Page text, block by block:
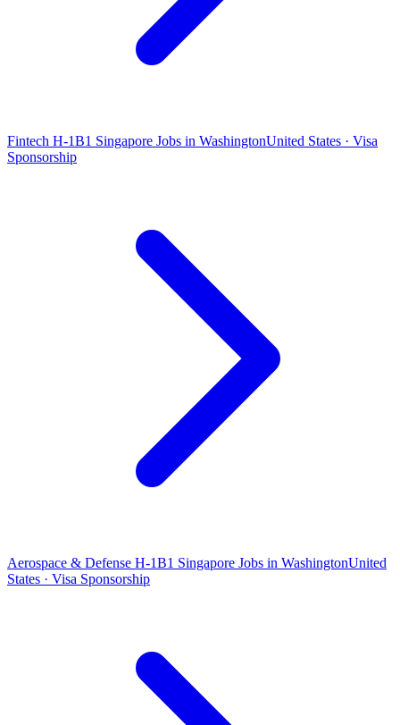
Fintech H-1B1 Singapore Jobs in WashingtonUnited States · Visa
Sponsorship
Aerospace & Defense H-1B1 Singapore Jobs in WashingtonUnited
States · Visa Sponsorship